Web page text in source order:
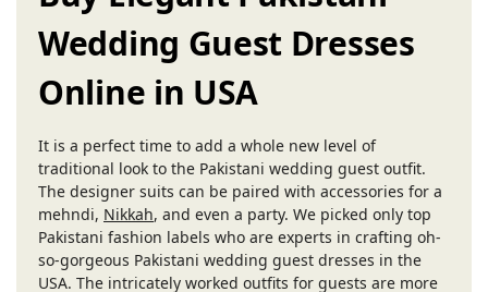
Wedding Guest Dresses
Online in USA
It is a perfect time to add a whole new level of
traditional look to the Pakistani wedding guest outfit.
The designer suits can be paired with accessories for a
mehndi, Nikkah, and even a party. We picked only top
Pakistani fashion labels who are experts in crafting oh-
so-gorgeous Pakistani wedding guest dresses in the
USA. The intricately worked outfits for guests are more